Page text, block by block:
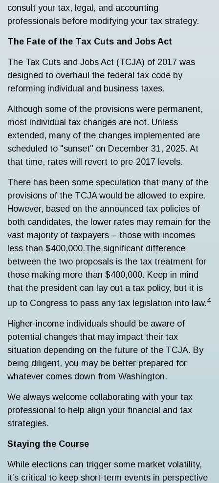
consult your tax, legal, and accounting
professionals before modifying your tax strategy.
The Fate of the Tax Cuts and Jobs Act
The Tax Cuts and Jobs Act (TCJA) of 2017 was
designed to overhaul the federal tax code by
reforming individual and business taxes.
Although some of the provisions were permanent,
most individual tax changes are not. Unless
extended, many of the changes implemented are
scheduled to "sunset" on December 31, 2025. At
that time, rates will revert to pre-2017 levels.
There has been some speculation that many of the
provisions of the TCJA would be allowed to expire.
However, based on the announced tax policies of
both candidates, the lower rates may remain for the
vast majority of taxpayers – those with incomes
less than $400,000.The significant difference
between the two proposals is the tax treatment for
those making more than $400,000. Keep in mind
that the president can lay out a tax policy, but it is
up to Congress to pass any tax legislation into law.4
Higher-income individuals should be aware of
potential changes that may impact their tax
situation depending on the future of the TCJA. By
being diligent, you may be better prepared for
whatever comes down from Washington.
We always welcome collaborating with your tax
professional to help align your financial and tax
strategies.
Staying the Course
While elections can trigger some market volatility,
it’s critical to keep short-term events in perspective